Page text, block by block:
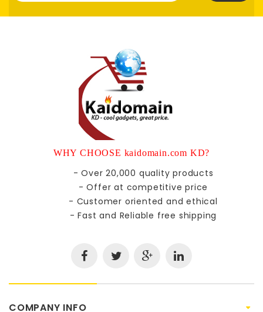
WHY CHOOSE kaidomain.com KD?
- Over 20,000 quality products
- Offer at competitive price
- Customer oriented and ethical
- Fast and Reliable free shipping
COMPANY INFO